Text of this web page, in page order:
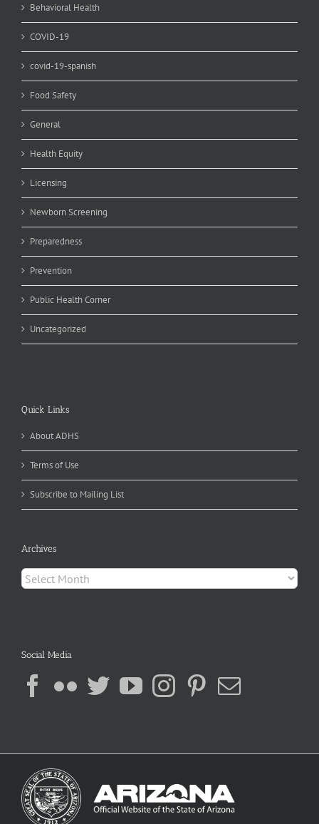
Behavioral Health
COVID-19
covid-19-spanish
Food Safety
General
Health Equity
Licensing
Newborn Screening
Preparedness
Prevention
Public Health Corner
Uncategorized
Quick Links
About ADHS
Terms of Use
Subscribe to Mailing List
Archives
Archives
Social Media